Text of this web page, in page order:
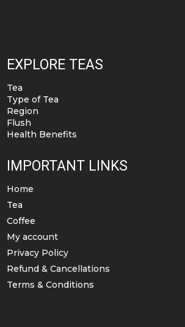
EXPLORE TEAS
Tea
Type of Tea
Region
Flush
Health Benefits
IMPORTANT LINKS
Home
Tea
Coffee
My account
Privacy Policy
Refund & Cancellations
Terms & Conditions